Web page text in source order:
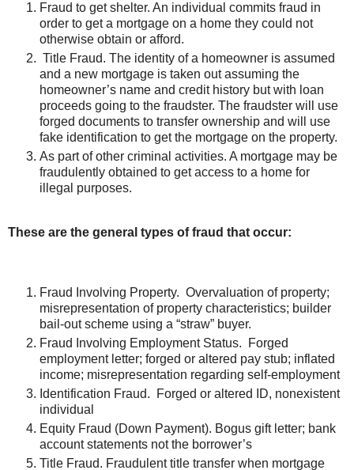
Fraud to get shelter. An individual commits fraud in
order to get a mortgage on a home they could not
otherwise obtain or afford.
Title Fraud. The identity of a homeowner is assumed
and a new mortgage is taken out assuming the
homeowner’s name and credit history but with loan
proceeds going to the fraudster. The fraudster will use
forged documents to transfer ownership and will use
fake identification to get the mortgage on the property.
As part of other criminal activities. A mortgage may be
fraudulently obtained to get access to a home for
illegal purposes.
These are the general types of fraud that occur:
Fraud Involving Property. Overvaluation of property;
misrepresentation of property characteristics; builder
bail-out scheme using a “straw” buyer.
Fraud Involving Employment Status. Forged
employment letter; forged or altered pay stub; inflated
income; misrepresentation regarding self-employment
Identification Fraud. Forged or altered ID, nonexistent
individual
Equity Fraud (Down Payment). Bogus gift letter; bank
account statements not the borrower’s
Title Fraud. Fraudulent title transfer when mortgage